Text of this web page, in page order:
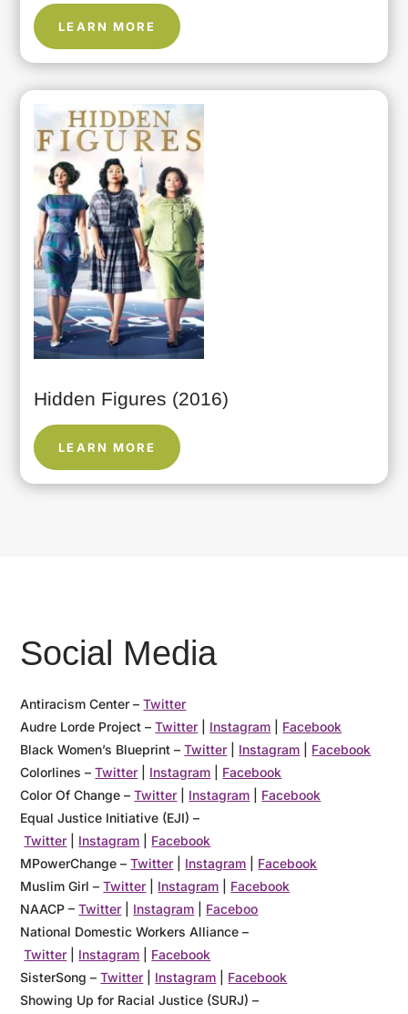
LEARN MORE
Hidden Figures (2016)
LEARN MORE
Social Media
Antiracism Center –Twitter
Audre Lorde Project –Twitter Instagram
Facebook
Black Women’s Blueprint –Twitter Instagram
Facebook
Colorlines –Twitter Instagram
Facebook
Color Of Change –Twitter Instagram
Facebook
Equal Justice Initiative (EJI) –
Twitter
Instagram
Facebook
MPowerChange –Twitter Instagram
Facebook
Muslim Girl –Twitter Instagram
Facebook
NAACP –Twitter Instagram
Faceboo
National Domestic Workers Alliance –
Twitter
Instagram
Facebook
SisterSong –Twitter Instagram
Facebook
Showing Up for Racial Justice (SURJ) –